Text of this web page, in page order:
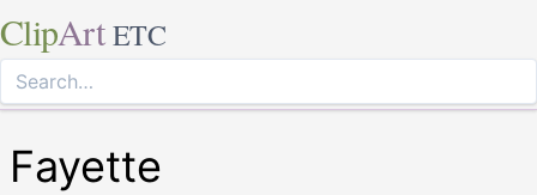
ClipArt ETC
Fayette